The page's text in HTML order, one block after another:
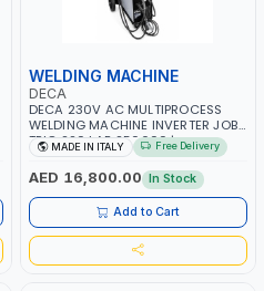
WELDING MACHINE
DECA
DECA 230V AC MULTIPROCESS
WELDING MACHINE INVERTER JOB
TRIO 220 LAB 250600 |
1PHX50/60HZ | MIG PULSE AND
DOUBLE PULSE | DISPLAY WITH SD
CARD READER | MADE IN ITALY
MADE IN ITALY Free Delivery
AED 16,800.00 In Stock
Add to Cart